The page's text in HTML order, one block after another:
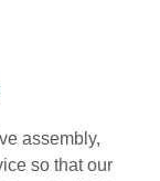
assembly,
so that our